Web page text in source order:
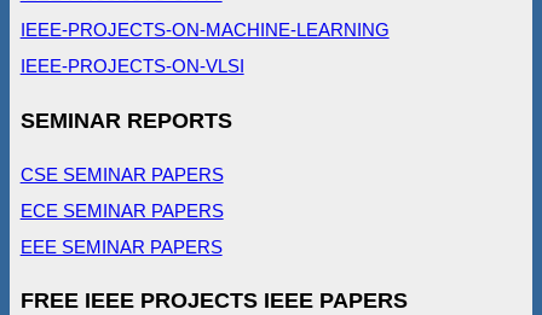
IEEE-PROJECTS-ON-MACHINE-LEARNING
IEEE-PROJECTS-ON-VLSI
SEMINAR REPORTS
CSE SEMINAR PAPERS
ECE SEMINAR PAPERS
EEE SEMINAR PAPERS
FREE IEEE PROJECTS IEEE PAPERS